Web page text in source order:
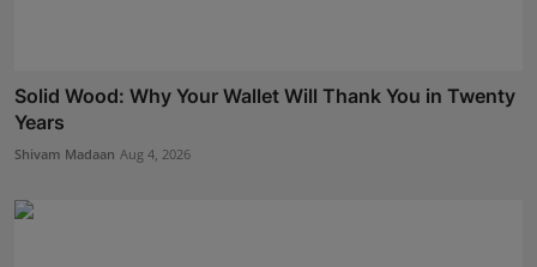
Solid Wood: Why Your Wallet Will Thank You in Twenty
Years
Shivam Madaan Aug 4, 2026